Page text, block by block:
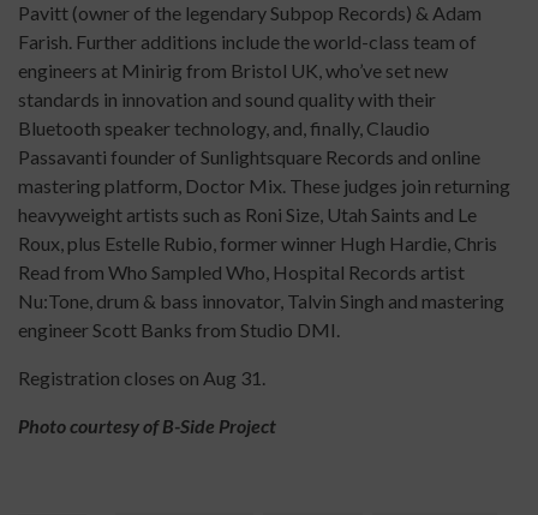
Pavitt (owner of the legendary Subpop Records) & Adam
Farish. Further additions include the world-class team of
engineers at Minirig from Bristol UK, who’ve set new
standards in innovation and sound quality with their
Bluetooth speaker technology, and, finally, Claudio
Passavanti founder of Sunlightsquare Records and online
mastering platform, Doctor Mix. These judges join returning
heavyweight artists such as Roni Size, Utah Saints and Le
Roux, plus Estelle Rubio, former winner Hugh Hardie, Chris
Read from Who Sampled Who, Hospital Records artist
Nu:Tone, drum & bass innovator, Talvin Singh and mastering
engineer Scott Banks from Studio DMI.
Registration closes on Aug 31.
Photo courtesy of B-Side Project